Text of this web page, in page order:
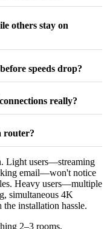
others stay on
speeds drop?
really?
router?
Light users—streaming
email—won't notice
Heavy users—multiple
simultaneous 4K
installation hassle.
2–3 rooms.